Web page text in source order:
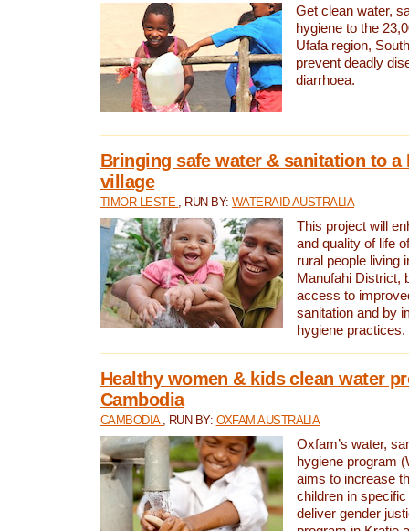
Get clean water,
hygiene to the
Ufafa region,
prevent deadly
diarrhoea.
Bringing safe water & sanitation to a
village
TIMOR-LESTE , RUN BY: WATERAID AUSTRALIA
This project will
and quality of life
rural people living
Manufahi District,
access to
sanitation and by
hygiene practices.
Healthy women & kids clean water
Cambodia
CAMBODIA , RUN BY: OXFAM AUSTRALIA
Oxfam’s water,
hygiene program
aims to increase
children in
deliver gender